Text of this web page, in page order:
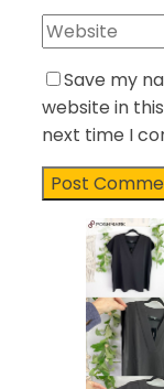
Save my
website in
next time I